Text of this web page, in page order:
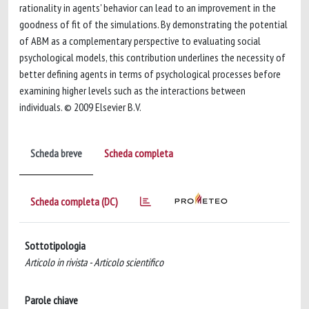
rationality in agents' behavior can lead to an improvement in the
goodness of fit of the simulations. By demonstrating the potential
of ABM as a complementary perspective to evaluating social
psychological models, this contribution underlines the necessity of
better defining agents in terms of psychological processes before
examining higher levels such as the interactions between
individuals. © 2009 Elsevier B.V.
Scheda breve Scheda completa
Scheda completa (DC)
Sottotipologia
Articolo in rivista - Articolo scientifico
Parole chiave